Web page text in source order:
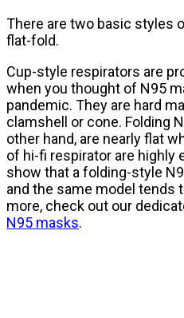
There are two basic styles
flat-fold.
Cup-style respirators are
when you thought of N95
pandemic. They are hard
clamshell or cone. Folding
other hand, are nearly flat
of hi-fi respirator are highly
show that a folding-style
and the same model tends
more, check out our
N95 masks.